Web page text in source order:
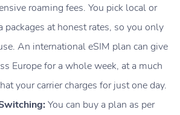
roaming fees. You pick local or
at honest rates, so you only
An international eSIM plan can give
Europe for a whole week, at a much
your carrier charges for just one day.
You can buy a plan as per